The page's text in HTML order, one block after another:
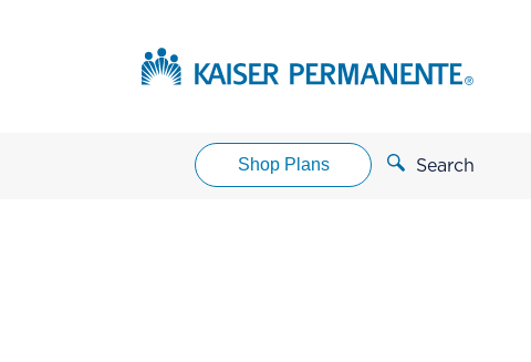
Shop Plans Search